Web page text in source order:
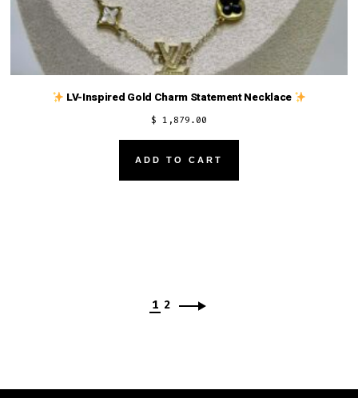
LV-Inspired Gold Charm Statement Necklace
$ 1,879.00
ADD TO CART
1 2